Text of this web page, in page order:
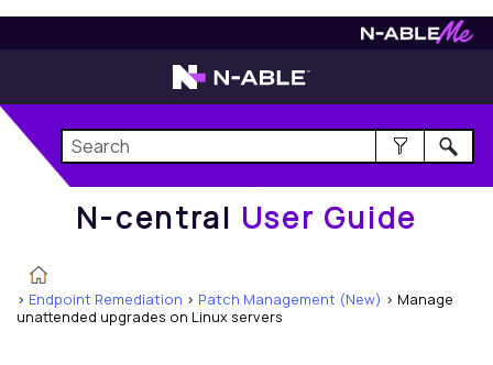
User Guide
N-central User Guide
> Endpoint Remediation > Patch Management (New) > Manage
unattended upgrades on Linux servers